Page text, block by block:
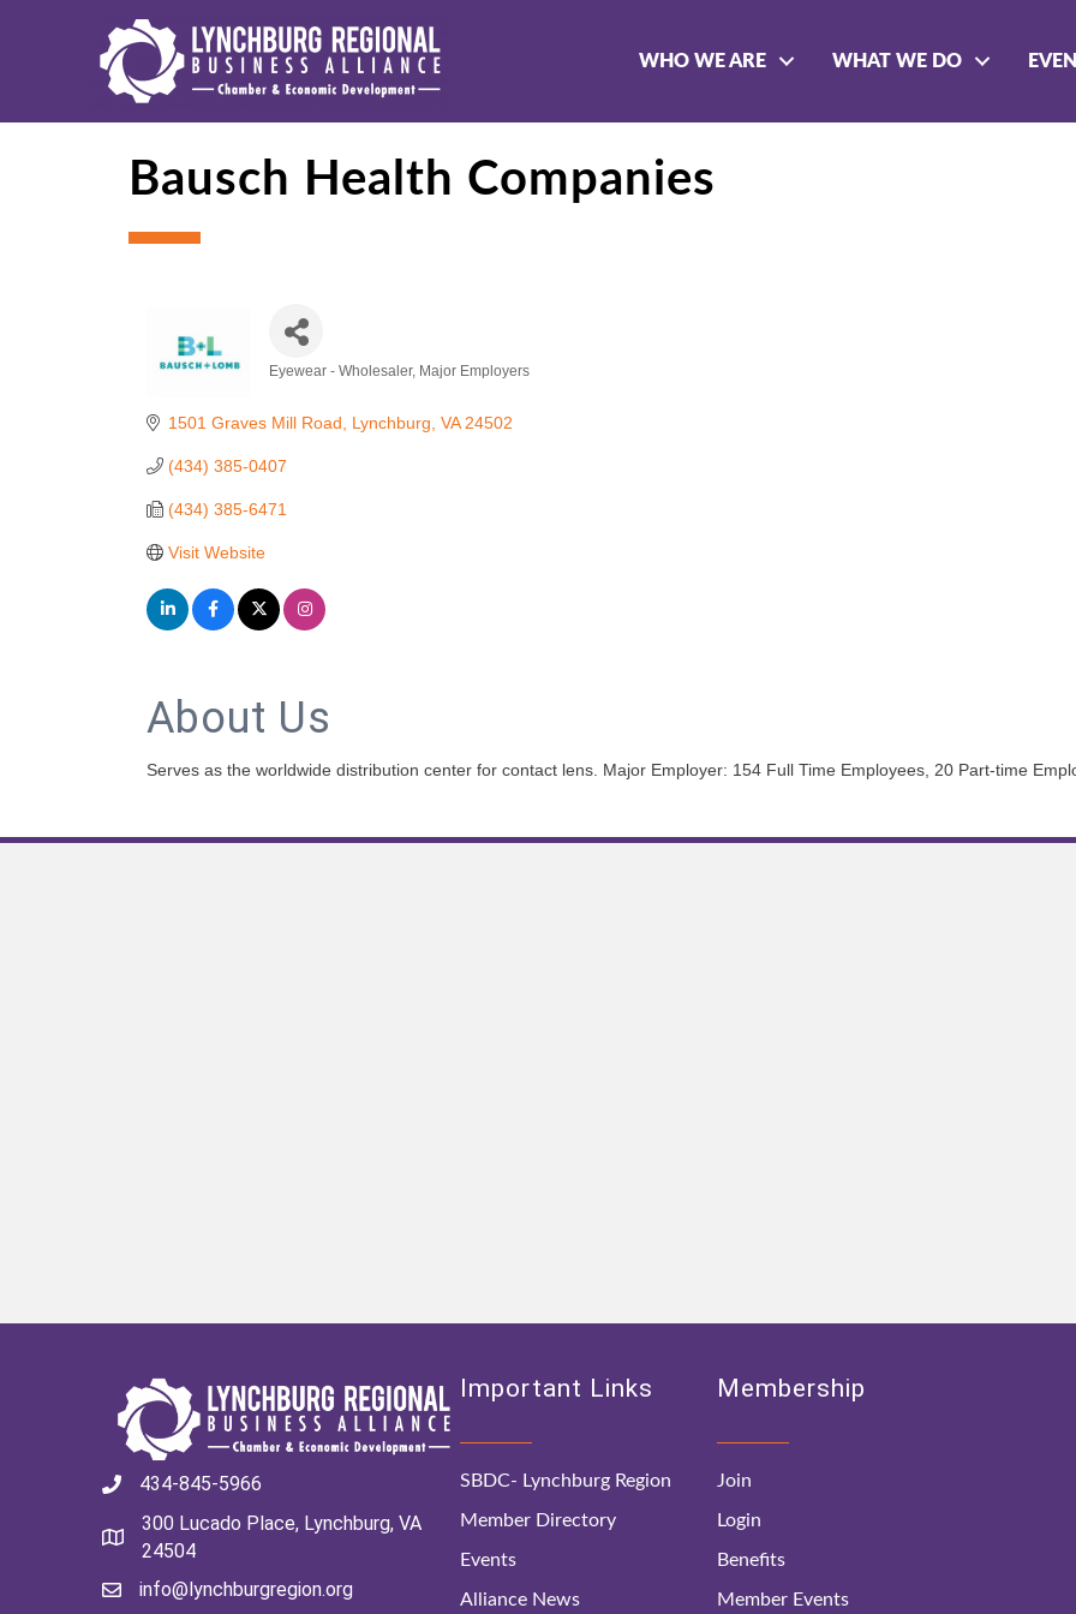
WHO WE ARE WHAT WE DO
Bausch Health Companies
Eyewear - Wholesaler Major Employers
1501 Graves Mill Road Lynchburg VA 24502
(434) 385-0407
(434) 385-6471
Visit Website
About Us
Serves as the worldwide distribution center for contact lens. Major Employer: 154 Full Time Employees, 20 Part-time
434-845-5966
300 Lucado Place, Lynchburg, VA
24504
info@lynchburgregion.org
Important Links
SBDC- Lynchburg Region
Member Directory
Events
Alliance News
Membership
Join
Login
Benefits
Member Events